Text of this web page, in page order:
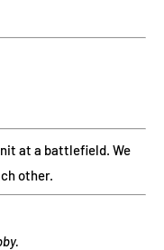
at a battlefield. We
other.